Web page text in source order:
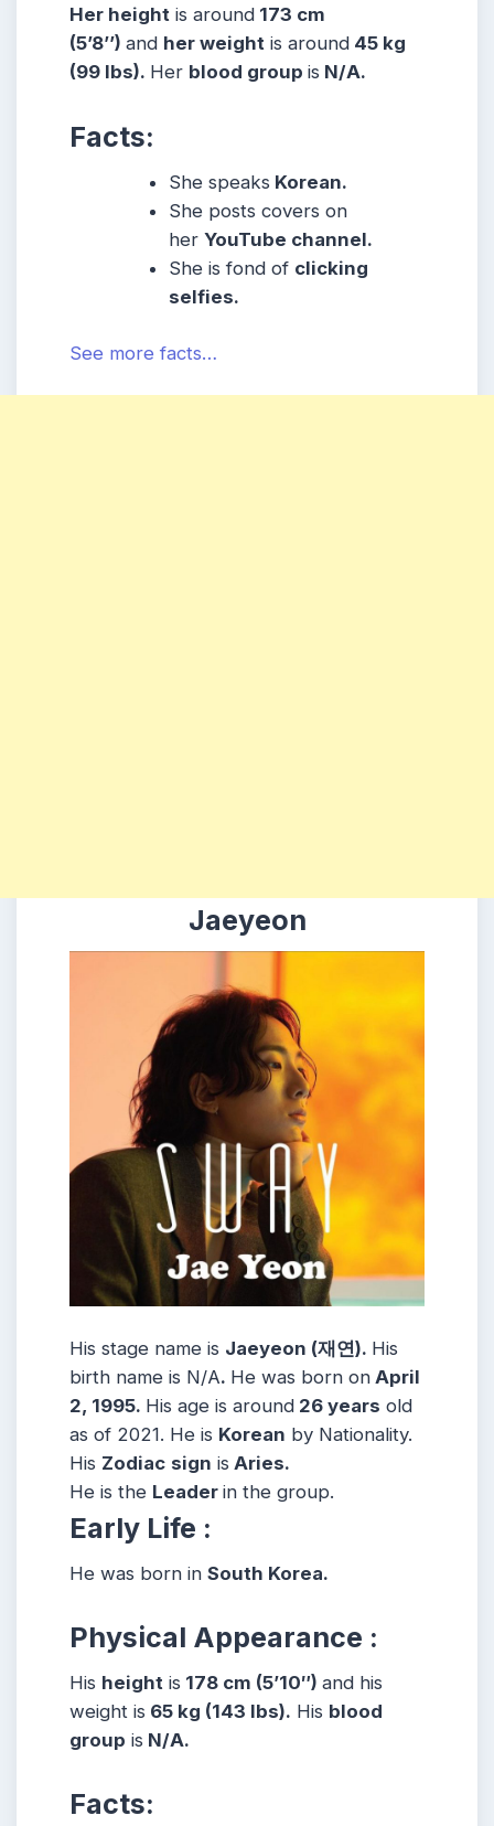
Her height is around 173 cm
(5’8’’) and her weight is around 45 kg
(99 lbs). Her blood group is N/A.
Facts:
She speaks Korean.
She posts covers on
herYouTube channel.
She is fond of clicking
selfies.
See more facts…
Jaeyeon
His stage name is Jaeyeon (재연). His
birth name is N/A. He was born on April
2, 1995. His age is around 26 years old
as of 2021. He is Korean by Nationality.
His Zodiac sign is Aries.
He is the Leader in the group.
Early Life :
He was born in South Korea.
Physical Appearance :
His height is 178 cm (5’10″) and his
weight is 65 kg (143 lbs). His blood
group is N/A.
Facts: